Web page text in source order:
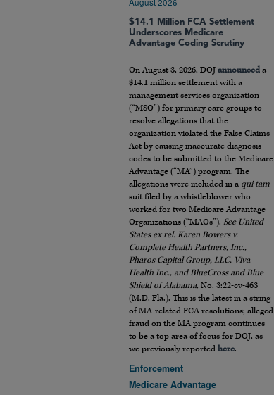
$14.1 Million FCA Settlement
Underscores Medicare
Advantage Coding Scrutiny
On August 3, 2026, DOJannounced a
$14.1 million settlement with a
management services organization
(“MSO”) for primary care groups to
resolve allegations that the
organization violated the False Claims
Act by causing inaccurate diagnosis
codes to be submitted to the Medicare
Advantage (“MA”) program. The
allegations were included in a qui tam
suit filed by a whistleblower who
worked for two Medicare Advantage
Organizations (“MAOs”).See United
States ex rel. Karen Bowers v.
Complete Health Partners, Inc.,
Pharos Capital Group, LLC, Viva
Health Inc., and BlueCross and Blue
Shield of Alabama, No. 3:22-cv-463
(M.D. Fla.). This is the latest in a string
of MA-related FCA resolutions; alleged
fraud on the MA program continues
to be a top area of focus for DOJ, as
we previously reportedhere.
Enforcement
Medicare Advantage